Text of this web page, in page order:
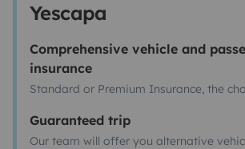
Yescapa
Comprehensive vehicle and
insurance
Standard or Premium Insurance, the
Guaranteed trip
Our team will offer you alternative